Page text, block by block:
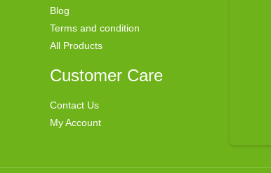
Blog
Terms and condition
All Products
Customer Care
Contact Us
My Account